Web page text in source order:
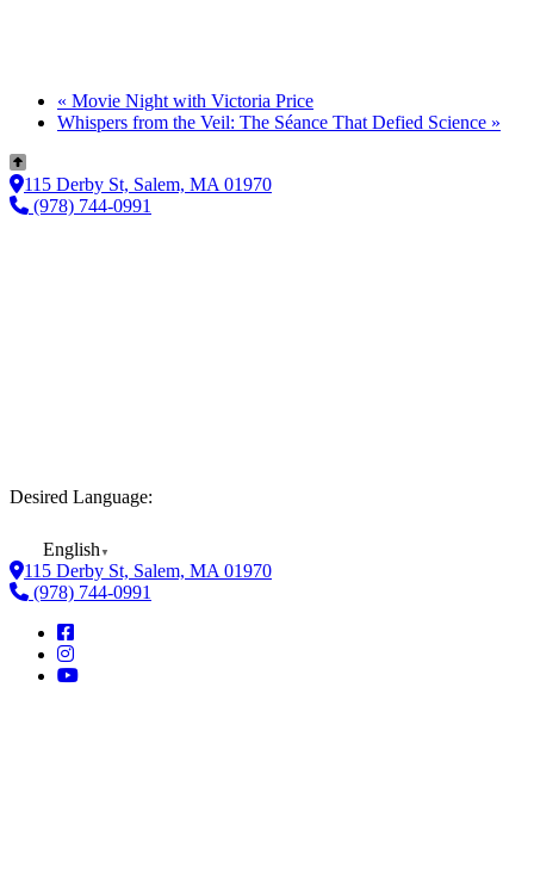
« Movie Night with Victoria Price
Whispers from the Veil: The Séance That Defied Science »
115 Derby St, Salem, MA 01970
(978) 744-0991
Desired Language:
English ▼
115 Derby St, Salem, MA 01970
(978) 744-0991